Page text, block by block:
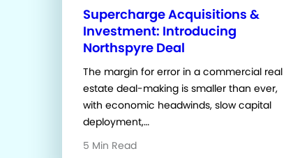
Supercharge Acquisitions &
Investment: Introducing
Northspyre Deal
The margin for error in a commercial real
estate deal-making is smaller than ever,
with economic headwinds, slow capital
deployment,…
5 Min Read